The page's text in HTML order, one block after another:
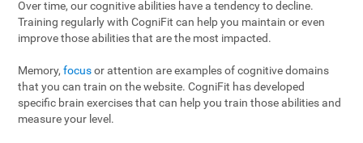
Over time, our cognitive abilities have a tendency to decline.
Training regularly with CogniFit can help you maintain or even
improve those abilities that are the most impacted.
Memory,focusor attention are examples of cognitive domains
that you can train on the website. CogniFit has developed
specific brain exercises that can help you train those abilities and
measure your level.